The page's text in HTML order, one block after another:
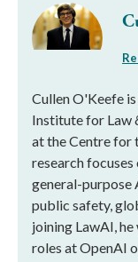
Cullen O'Keefe
Institute for Law
at the Centre for
research
general-purpose
public safety,
joining LawAI,
roles at OpenAI